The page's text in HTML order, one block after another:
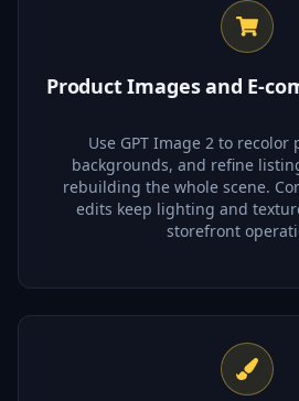
Product Images and E-
Use GPT Image 2 to recolor
backgrounds, and refine
rebuilding the whole scene.
edits keep lighting and
storefront